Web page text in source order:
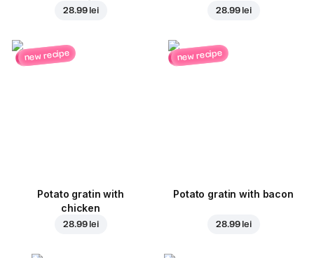
28.99 lei 28.99 lei
new recipe
Potato gratin with
chicken
28.99 lei
new recipe
Potato gratin with bacon
28.99 lei